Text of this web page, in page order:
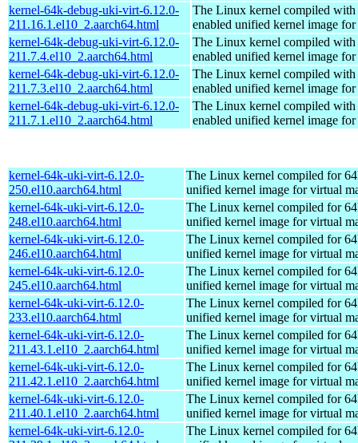
kernel-64k-debug-uki-virt-6.12.0-
211.16.1.el10_2.aarch64.html
The Linux kernel compiled with
enabled unified kernel image
kernel-64k-debug-uki-virt-6.12.0-
211.7.4.el10_2.aarch64.html
The Linux kernel compiled with
enabled unified kernel image
kernel-64k-debug-uki-virt-6.12.0-
211.7.3.el10_2.aarch64.html
The Linux kernel compiled with
enabled unified kernel image
kernel-64k-debug-uki-virt-6.12.0-
211.7.1.el10_2.aarch64.html
The Linux kernel compiled with
enabled unified kernel image
kernel-64k-uki-virt-6.12.0-
250.el10.aarch64.html
The Linux kernel compiled for
unified kernel image for virtual
kernel-64k-uki-virt-6.12.0-
248.el10.aarch64.html
The Linux kernel compiled for
unified kernel image for virtual
kernel-64k-uki-virt-6.12.0-
246.el10.aarch64.html
The Linux kernel compiled for
unified kernel image for virtual
kernel-64k-uki-virt-6.12.0-
245.el10.aarch64.html
The Linux kernel compiled for
unified kernel image for virtual
kernel-64k-uki-virt-6.12.0-
233.el10.aarch64.html
The Linux kernel compiled for
unified kernel image for virtual
kernel-64k-uki-virt-6.12.0-
211.43.1.el10_2.aarch64.html
The Linux kernel compiled for
unified kernel image for virtual
kernel-64k-uki-virt-6.12.0-
211.42.1.el10_2.aarch64.html
The Linux kernel compiled for
unified kernel image for virtual
kernel-64k-uki-virt-6.12.0-
211.40.1.el10_2.aarch64.html
The Linux kernel compiled for
unified kernel image for virtual
kernel-64k-uki-virt-6.12.0-
The Linux kernel compiled for